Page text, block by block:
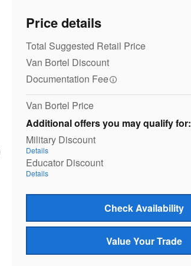
Price details
Total Suggested Retail Price
Van Bortel Discount
Documentation Fee
Van Bortel Price
Additional offers you may qualify for:
Military Discount
Details
Educator Discount
Details
Check Availability
Value Your Trade